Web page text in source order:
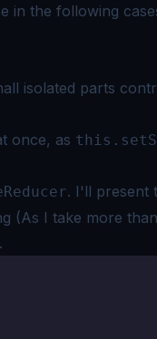
in the following
isolated parts
once, as
. I'll present
(As I take more
.